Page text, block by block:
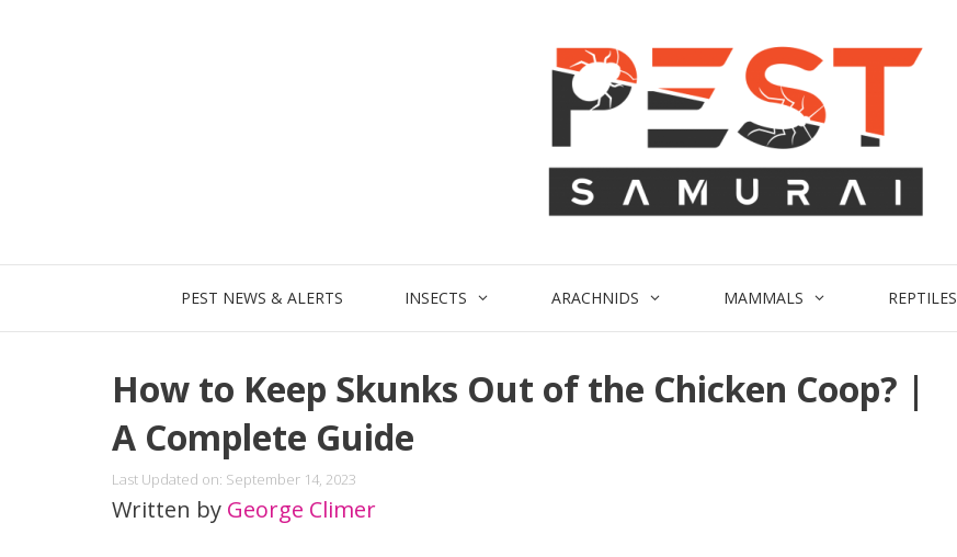
PEST NEWS & ALERTS INSECTS ARACHNIDS MAMMALS REPTILES
How to Keep Skunks Out of the Chicken Coop? |
A Complete Guide
Last Updated on: September 14, 2023
Written by George Climer